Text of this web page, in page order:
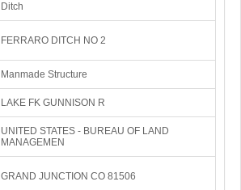
Ditch
FERRARO DITCH NO 2
Manmade Structure
LAKE FK GUNNISON R
UNITED STATES - BUREAU OF LAND
MANAGEMEN
GRAND JUNCTION CO 81506